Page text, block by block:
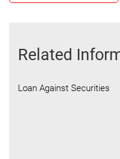
Related
Loan Against Securities